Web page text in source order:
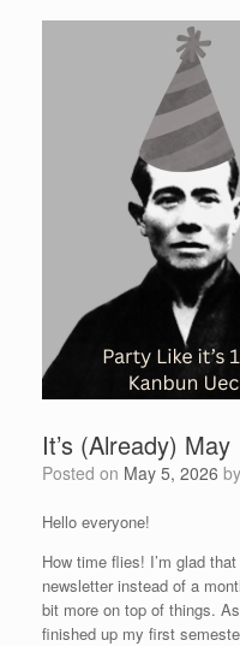
It’s (Already) May
Posted on May 5, 2026 by
Hello everyone!
How time flies! I’m glad
newsletter instead of a
bit more on top of things.
finished up my first